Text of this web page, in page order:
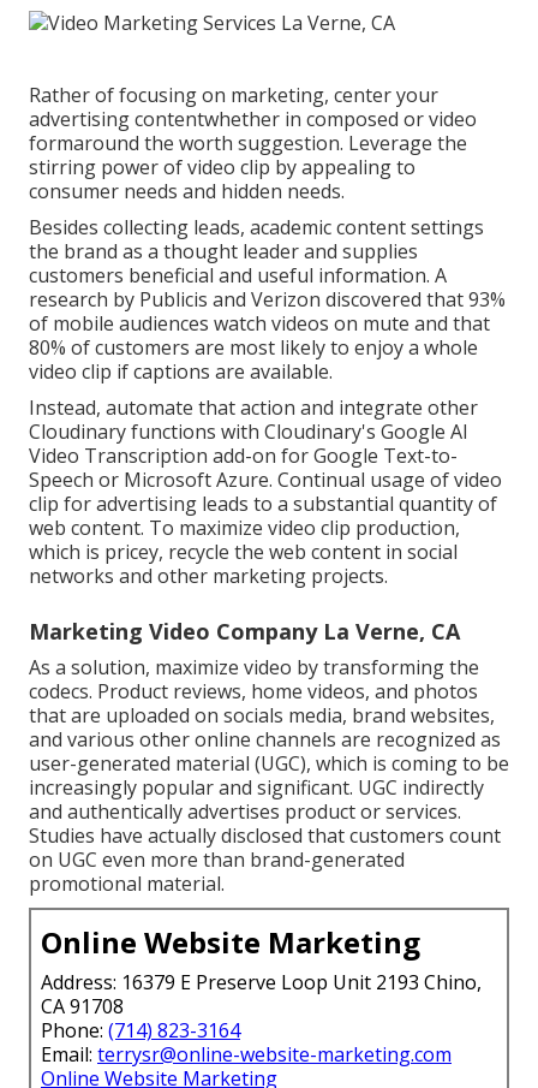
Rather of focusing on marketing, center your
advertising contentwhether in composed or video
formaround the worth suggestion. Leverage the
stirring power of video clip by appealing to
consumer needs and hidden needs.
Besides collecting leads, academic content settings
the brand as a thought leader and supplies
customers beneficial and useful information. A
research by Publicis and Verizon discovered that 93%
of mobile audiences watch videos on mute and that
80% of customers are most likely to enjoy a whole
video clip if captions are available.
Instead, automate that action and integrate other
Cloudinary functions with Cloudinary's Google AI
Video Transcription add-on for Google Text-to-
Speech or Microsoft Azure. Continual usage of video
clip for advertising leads to a substantial quantity of
web content. To maximize video clip production,
which is pricey, recycle the web content in social
networks and other marketing projects.
Marketing Video Company La Verne, CA
As a solution, maximize video by transforming the
codecs. Product reviews, home videos, and photos
that are uploaded on socials media, brand websites,
and various other online channels are recognized as
user-generated material (UGC), which is coming to be
increasingly popular and significant. UGC indirectly
and authentically advertises product or services.
Studies have actually disclosed that customers count
on UGC even more than brand-generated
promotional material.
Online Website Marketing
Address: 16379 E Preserve Loop Unit 2193 Chino,
CA 91708
Phone: (714) 823-3164
Email: terrysr@online-website-marketing.com
Online Website Marketing